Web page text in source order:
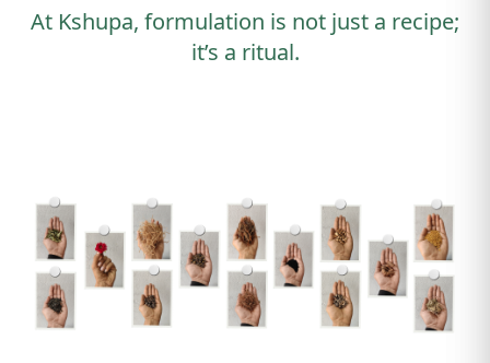
At Kshupa, formulation is not just a recipe;
it’s a ritual.